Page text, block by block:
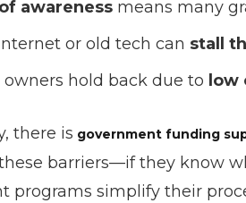
awareness means many
or old tech can stall
owners hold back due to
there is government funding
barriers—if they know
programs simplify their